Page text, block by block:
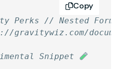
Perks // Nested
gravitywiz.com/
Snippet
Copy